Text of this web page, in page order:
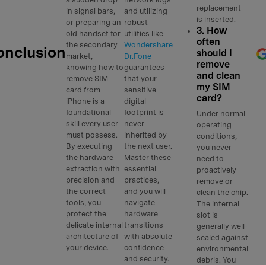
in signal bars,
or preparing an
old handset for
the secondary
market,
knowing how to
remove SIM
card from
iPhone is a
foundational
skill every user
must possess.
By executing
the hardware
extraction with
precision and
the correct
tools, you
protect the
delicate internal
architecture of
your device.
and utilizing
robust
utilities like
Wondershare
Dr.Fone
guarantees
that your
sensitive
digital
footprint is
never
inherited by
the next user.
Master these
essential
practices,
and you will
navigate
hardware
transitions
with absolute
confidence
and security.
replacement
is inserted.
3. How
often
should I
remove
and clean
my SIM
card?
Under normal
operating
conditions,
you never
need to
proactively
remove or
clean the chip.
The internal
slot is
generally well-
sealed against
environmental
debris. You